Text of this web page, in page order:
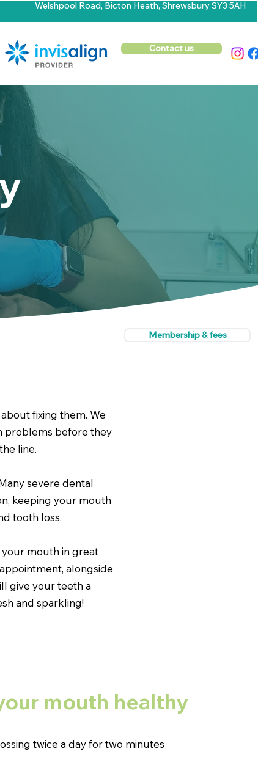
Welshpool Road, Bicton Heath, Shrewsbury SY3 5AH
Contact us
Membership & fees
fixing them. We
problems before they
line.
severe dental
keeping your mouth
tooth loss.
mouth in great
alongside
give your teeth a
and sparkling!
mouth healthy
twice a day for two minutes